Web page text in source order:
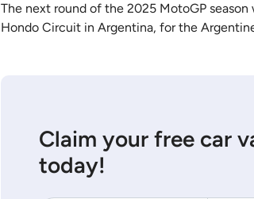
The next round of the 2025 MotoGP
Hondo Circuit in Argentina, for the
Claim your free car
today!